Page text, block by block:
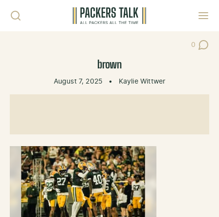
0
Post
brown
August 7, 2025 • Kaylie Wittwer